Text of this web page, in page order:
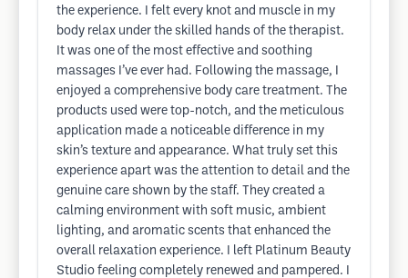
the experience. I felt every knot and muscle in my
body relax under the skilled hands of the therapist.
It was one of the most effective and soothing
massages I’ve ever had. Following the massage, I
enjoyed a comprehensive body care treatment. The
products used were top-notch, and the meticulous
application made a noticeable difference in my
skin’s texture and appearance. What truly set this
experience apart was the attention to detail and the
genuine care shown by the staff. They created a
calming environment with soft music, ambient
lighting, and aromatic scents that enhanced the
overall relaxation experience. I left Platinum Beauty
Studio feeling completely renewed and pampered. I